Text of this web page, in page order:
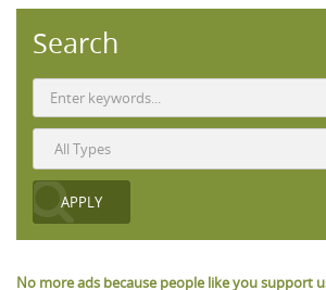
Search
No more ads because people like you support